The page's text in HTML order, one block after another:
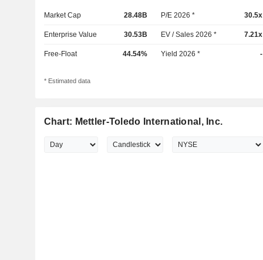
Market Cap 28.48B P/E 2026 * 30.5x
Enterprise Value 30.53B EV / Sales 2026 * 7.21x
Free-Float 44.54% Yield 2026 * -
* Estimated data
Chart: Mettler-Toledo International, Inc.